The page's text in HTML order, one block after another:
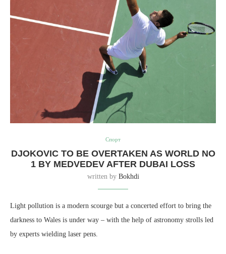
Спорт
DJOKOVIC TO BE OVERTAKEN AS WORLD NO
1 BY MEDVEDEV AFTER DUBAI LOSS
written by Bokhdi
Light pollution is a modern scourge but a concerted effort to bring the
darkness to Wales is under way – with the help of astronomy strolls led
by experts wielding laser pens.